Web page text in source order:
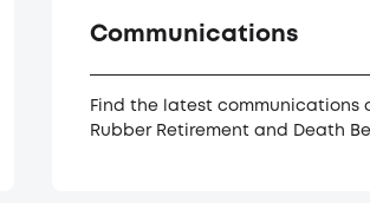
Communications
Find the latest communications
Rubber Retirement and Death